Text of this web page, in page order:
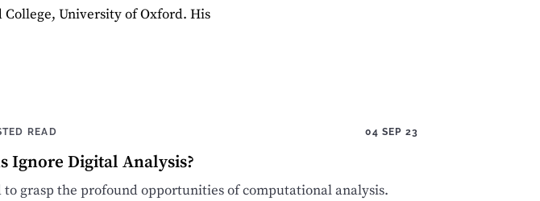
University of Oxford. His
READ 04 SEP 23
Ignore Digital Analysis?
grasp the profound opportunities of computational analysis.